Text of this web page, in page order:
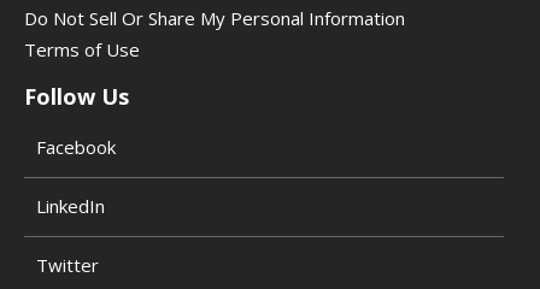
Do Not Sell Or Share My Personal Information
Terms of Use
Follow Us
Facebook
LinkedIn
Twitter